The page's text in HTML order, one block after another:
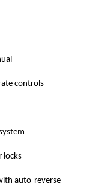
controls
locks
auto-reverse